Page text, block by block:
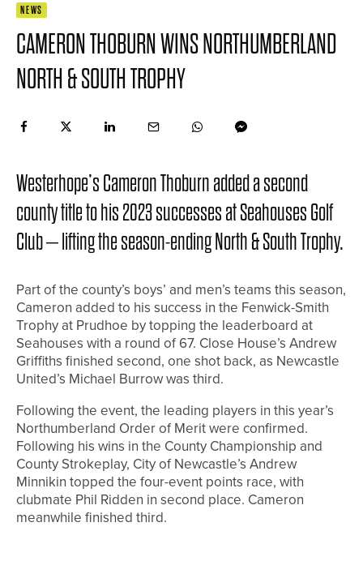
NEWS
CAMERON THOBURN WINS NORTHUMBERLAND
NORTH & SOUTH TROPHY
Westerhope’s Cameron Thoburn added a second
county title to his 2023 successes at Seahouses Golf
Club – lifting the season-ending North & South Trophy.
Part of the county’s boys’ and men’s teams this season,
Cameron added to his success in the Fenwick-Smith
Trophy at Prudhoe by topping the leaderboard at
Seahouses with a round of 67. Close House’s Andrew
Griffiths finished second, one shot back, as Newcastle
United’s Michael Burrow was third.
Following the event, the leading players in this year’s
Northumberland Order of Merit were confirmed.
Following his wins in the County Championship and
County Strokeplay, City of Newcastle’s Andrew
Minnikin topped the four-event points race, with
clubmate Phil Ridden in second place. Cameron
meanwhile finished third.